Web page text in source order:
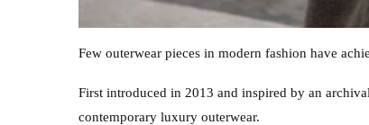
Few outerwear pieces in modern fashion have
First introduced in 2013 and inspired by an
contemporary luxury outerwear.